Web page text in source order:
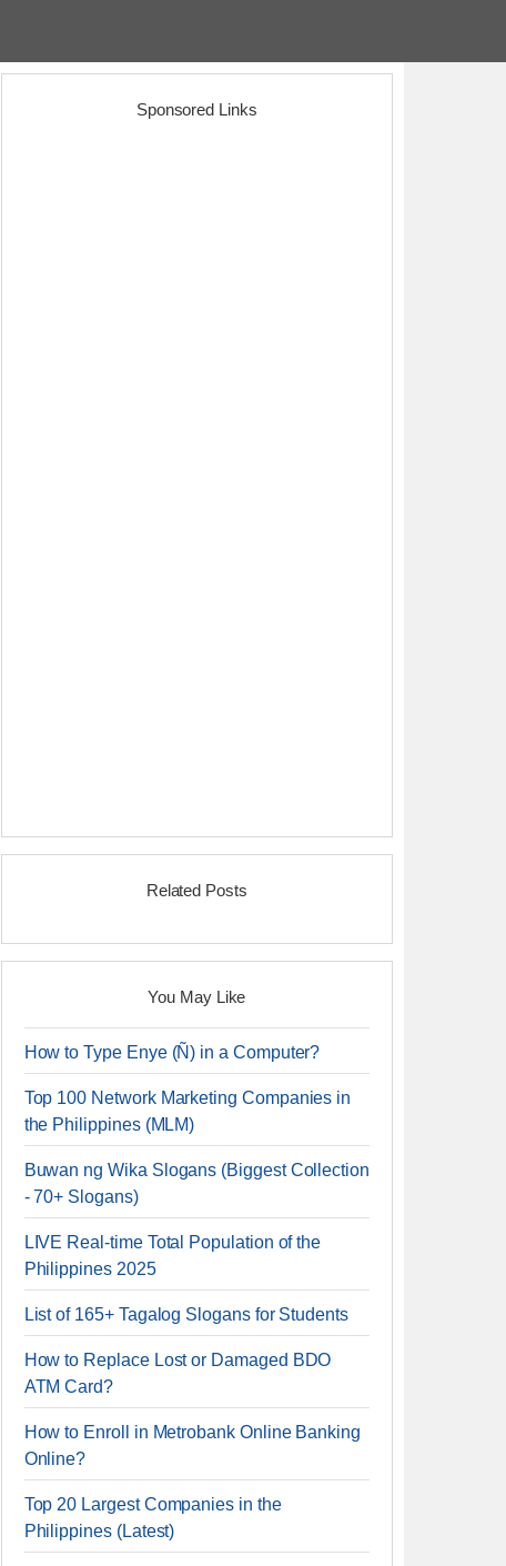
Sponsored Links
Related Posts
You May Like
How to Type Enye (Ñ) in a Computer?
Top 100 Network Marketing Companies in
the Philippines (MLM)
Buwan ng Wika Slogans (Biggest Collection
- 70+ Slogans)
LIVE Real-time Total Population of the
Philippines 2025
List of 165+ Tagalog Slogans for Students
How to Replace Lost or Damaged BDO
ATM Card?
How to Enroll in Metrobank Online Banking
Online?
Top 20 Largest Companies in the
Philippines (Latest)